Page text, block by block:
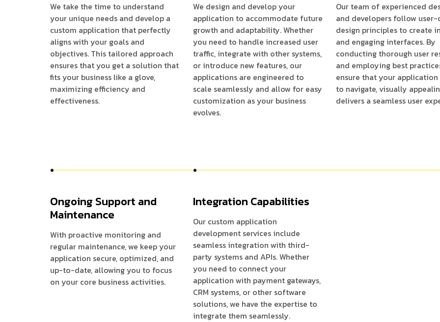
We take the time to understand
your unique needs and develop a
custom application that perfectly
aligns with your goals and
objectives. This tailored approach
ensures that you get a solution that
fits your business like a glove,
maximizing efficiency and
effectiveness.
We design and develop your
application to accommodate future
growth and adaptability. Whether
you need to handle increased user
traffic, integrate with other systems,
or introduce new features, our
applications are engineered to
scale seamlessly and allow for easy
customization as your business
evolves.
Our team of experienced
and developers follow
design principles to create
and engaging interfaces. By
conducting thorough user
and employing best
ensure that your application
to navigate, visually
delivers a seamless user
Ongoing Support and
Maintenance
With proactive monitoring and
regular maintenance, we keep your
application secure, optimized, and
up-to-date, allowing you to focus
on your core business activities.
Integration Capabilities
Our custom application
development services include
seamless integration with third-
party systems and APIs. Whether
you need to connect your
application with payment gateways,
CRM systems, or other software
solutions, we have the expertise to
integrate them seamlessly.